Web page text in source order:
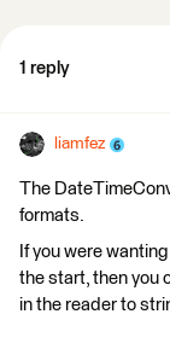
1 reply
liamfez
The
formats.
If you were
the start, then you
in the reader to